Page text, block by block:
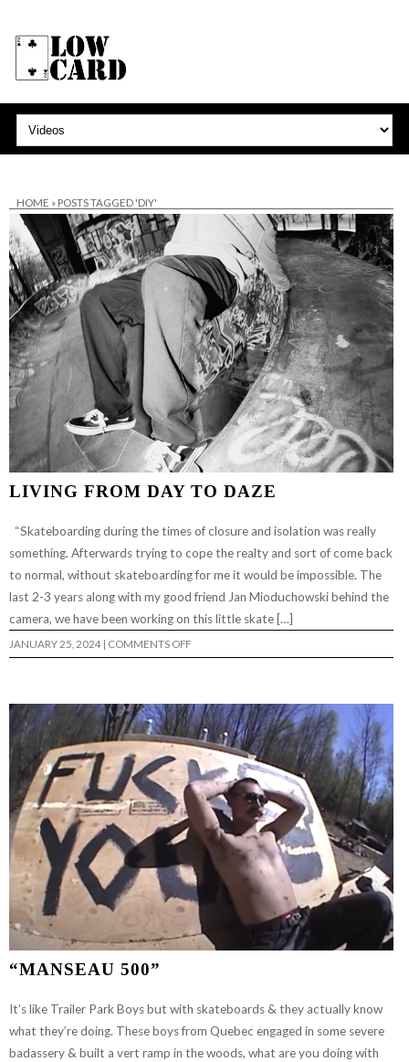
HOME » POSTS TAGGED 'DIY'
LIVING FROM DAY TO DAZE
“Skateboarding during the times of closure and isolation was really
something. Afterwards trying to cope the realty and sort of come back
to normal, without skateboarding for me it would be impossible. The
last 2-3 years along with my good friend Jan Mioduchowski behind the
camera, we have been working on this little skate […]
JANUARY 25, 2024 | COMMENTS OFFON
LIVING
DAZE
“MANSEAU 500”
It’s like Trailer Park Boys but with skateboards & they actually know
what they’re doing. These boys from Quebec engaged in some severe
badassery & built a vert ramp in the woods, what are you doing with